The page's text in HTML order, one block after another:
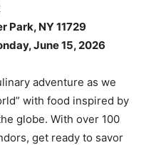
Park, NY 11729
June 15, 2026
adventure as we
with food inspired by
globe. With over 100
get ready to savor